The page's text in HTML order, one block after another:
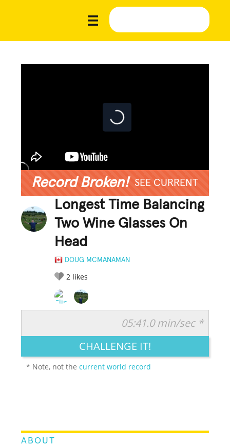
Record Broken! SEE CURRENT
Longest Time Balancing
Two Wine Glasses On
Head
DOUG MCMANAMAN
2 likes
LEGENDARY FUNNY CUTE CREATIVE
05:41.0 min/sec *
CHALLENGE IT!
* Note, not thecurrent world record
ABOUT